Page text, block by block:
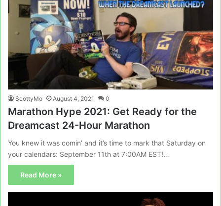
ScottyMo August 4, 2021 0
Marathon Hype 2021: Get Ready for the
Dreamcast 24-Hour Marathon
You knew it was comin’ and it’s time to mark that Saturday on
your calendars: September 11th at 7:00AM EST!…
Read More »